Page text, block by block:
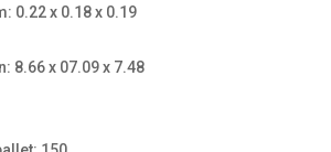
0.22 x 0.18 x 0.19
8.66 x 07.09 x 7.48